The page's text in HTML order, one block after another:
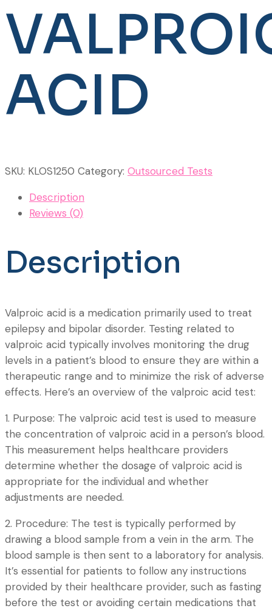
ACID
SKU: KLOS1250 Category: Outsourced Tests
Description
Reviews (0)
Description
Valproic acid is a medication primarily used to treat
epilepsy and bipolar disorder. Testing related to
valproic acid typically involves monitoring the drug
levels in a patient’s blood to ensure they are within a
therapeutic range and to minimize the risk of adverse
effects. Here’s an overview of the valproic acid test:
1. Purpose: The valproic acid test is used to measure
the concentration of valproic acid in a person’s blood.
This measurement helps healthcare providers
determine whether the dosage of valproic acid is
appropriate for the individual and whether
adjustments are needed.
2. Procedure: The test is typically performed by
drawing a blood sample from a vein in the arm. The
blood sample is then sent to a laboratory for analysis.
It’s essential for patients to follow any instructions
provided by their healthcare provider, such as fasting
before the test or avoiding certain medications that